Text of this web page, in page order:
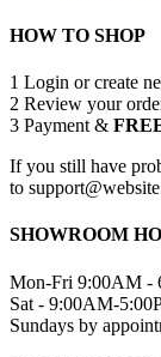
HOW TO SHOP
1 Login or create
2 Review your
3 Payment &
If you still have
to
SHOWROOM
Mon-Fri 9:00AM -
Sat - 9:00AM-
Sundays by